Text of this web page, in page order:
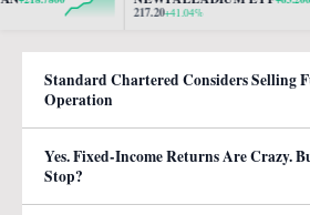
217.20+41.04%
Standard Chartered Considers Selling
Operation
Yes. Fixed-Income Returns Are Crazy.
Stop?